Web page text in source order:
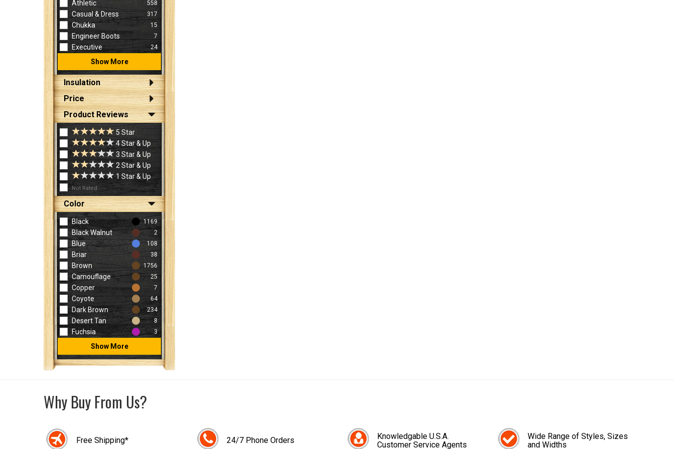
Athletic 558
Casual & Dress 317
Chukka 15
Engineer Boots 7
Executive 24
Show More
Insulation
Price
Product Reviews
5 Star
4 Star & Up
3 Star & Up
2 Star & Up
1 Star & Up
Not Rated
Color
Black 1169
Black Walnut 2
Blue 108
Briar 38
Brown 1756
Camouflage 25
Copper 7
Coyote 64
Dark Brown 234
Desert Tan 8
Fuchsia 3
Show More
Why Buy From Us?
Free Shipping* 24/7 Phone Orders
Knowledgable U.S.A.
Customer Service Agents
Wide Range of Styles, Sizes
and Widths